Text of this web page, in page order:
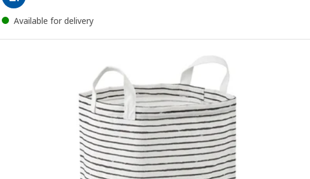
Available for delivery